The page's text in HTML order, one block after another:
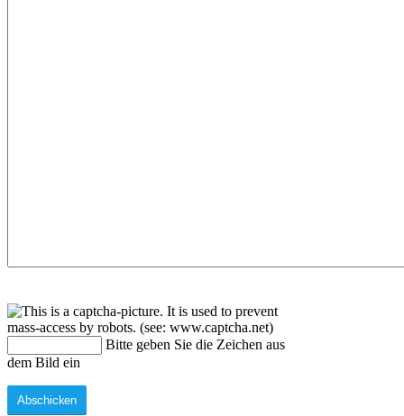
Bitte geben Sie die Zeichen aus
dem Bild ein